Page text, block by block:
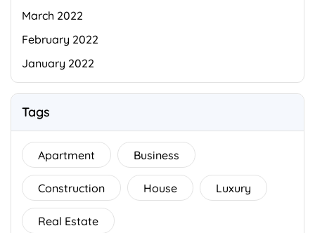
March 2022
February 2022
January 2022
Tags
Apartment Business
Construction House Luxury
Real Estate